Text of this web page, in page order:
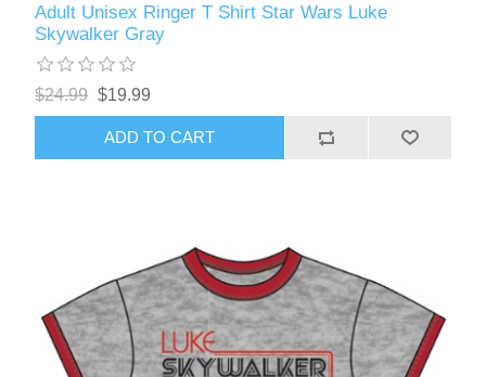
Adult Unisex Ringer T Shirt Star Wars Luke
Skywalker Gray
$24.99 $19.99
ADD TO CART